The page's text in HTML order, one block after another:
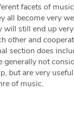
facets of
all become very
will still end up
other and
section does
generally not
but are very
of music.